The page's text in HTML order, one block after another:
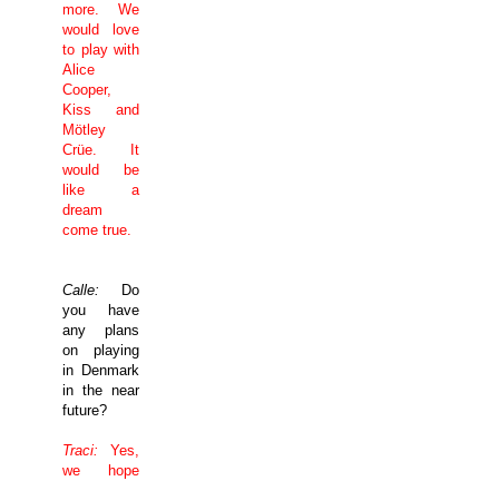
more. We
would love
to play with
Alice
Cooper,
Kiss and
Mötley
Crüe. It
would be
like a
dream
come true.
Calle:
Do
you have
any plans
on playing
in Denmark
in the near
future?
Traci:Yes,
we hope